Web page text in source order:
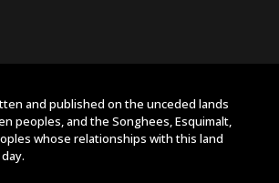
and published on the unceded lands
peoples, and the Songhees, Esquimalt,
whose relationships with this land